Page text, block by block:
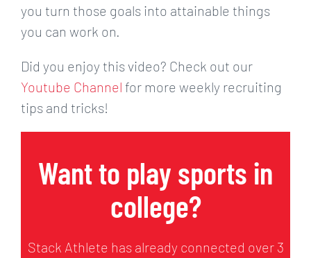
you turn those goals into attainable things
you can work on.
Did you enjoy this video? Check out our
Youtube Channel for more weekly recruiting
tips and tricks!
Want to play sports in
college?
Stack Athlete has already connected over 3